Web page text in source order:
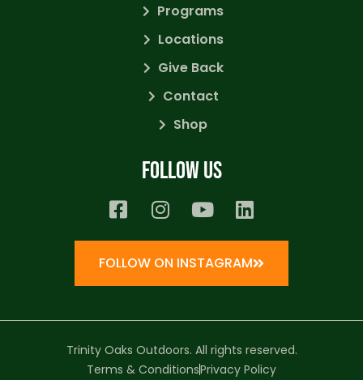
Programs
Locations
Give Back
Contact
Shop
Follow us
FOLLOW ON INSTAGRAM
Trinity Oaks Outdoors. All rights reserved.
Terms & ConditionsPrivacy Policy